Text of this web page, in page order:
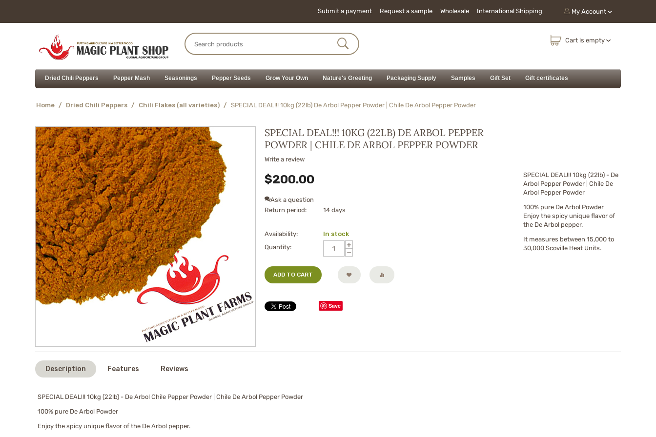
My Account
Submit a payment Request a sample Wholesale International Shipping
Cart is empty
Dried Chili Peppers Pepper Mash Seasonings Pepper Seeds Grow Your Own Nature's Greeting Packaging Supply Samples Gift Set Gift certificates
Home / Dried Chili Peppers / Chili Flakes (all varieties) / SPECIAL DEAL!!! 10kg (22lb) De Arbol Pepper Powder | Chile De Arbol Pepper Powder
SPECIAL DEAL!!! 10KG (22LB) DE ARBOL PEPPER
POWDER | CHILE DE ARBOL PEPPER POWDER
Write a review
SPECIAL DEAL!!! 10kg (22lb) - De
Arbol Pepper Powder | Chile De
Arbol Pepper Powder
100% pure De Arbol Powder
Enjoy the spicy unique flavor of
the De Arbol pepper.
It measures between 15,000 to
30,000 Scoville Heat Units.
$200.00
Ask a question
Return period:
14 days
Availability:
In stock
Quantity:
+
−
ADD TO CART
Save
Description Features Reviews
SPECIAL DEAL!!! 10kg (22lb) - De Arbol Chile Pepper Powder | Chile De Arbol Pepper Powder
100% pure De Arbol Powder
Enjoy the spicy unique flavor of the De Arbol pepper.